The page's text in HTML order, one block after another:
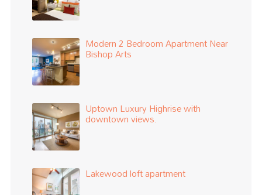
Modern 2 Bedroom Apartment Near
Bishop Arts
Uptown Luxury Highrise with
downtown views.
Lakewood loft apartment